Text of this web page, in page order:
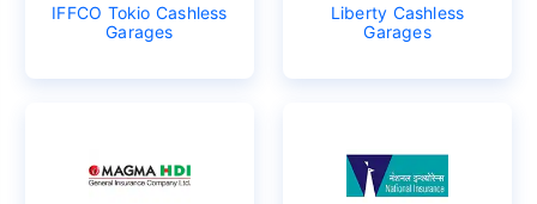
IFFCO Tokio Cashless
Garages
Liberty Cashless
Garages